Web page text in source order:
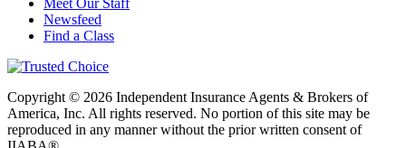
Newsfeed
Find a Class
Copyright © 2026 Independent Insurance Agents & Brokers of
America, Inc. All rights reserved. No portion of this site may be
reproduced in any manner without the prior written consent of